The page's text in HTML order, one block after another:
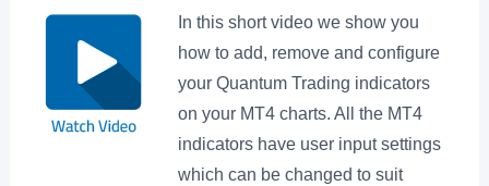
In this short video we show you
how to add, remove and configure
your Quantum Trading indicators
on your MT4 charts. All the MT4
indicators have user input settings
which can be changed to suit